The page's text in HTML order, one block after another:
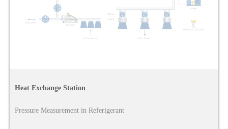
Heat Exchange Station
Pressure Measurement in Referigerant